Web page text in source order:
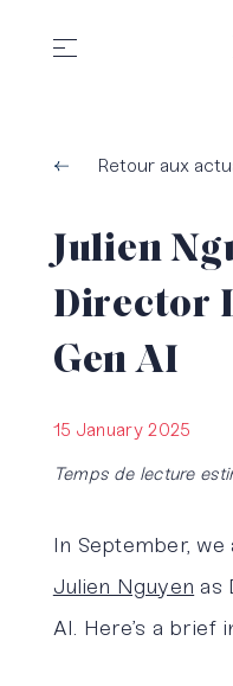
Retour aux
Julien
Director
Gen AI
15 January 2025
Temps de lecture
In September,
Julien Nguyen as
AI. Here’s a brief